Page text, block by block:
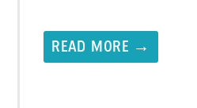
READ MORE →